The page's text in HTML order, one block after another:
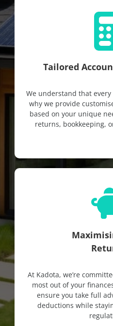
Tailored
We understand that every
why we provide
based on your unique
returns, bookkeeping,
At Kadota, we’re
most out of your
ensure you take full
deductions while